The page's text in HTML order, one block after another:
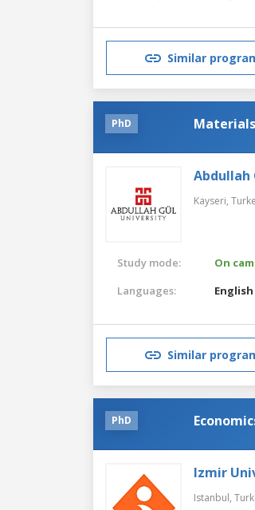
Similar
PhD
Abdullah
Kayseri,
Study mode:
On
Languages:
English
Similar
PhD
Izmir
Istanbul,